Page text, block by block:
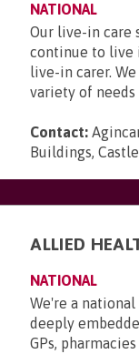
NATIONAL
Our live-in care
continue to live
live-in carer.
variety of needs
Contact:
Buildings,
ALLIED
NATIONAL
We're a
deeply
GPs,